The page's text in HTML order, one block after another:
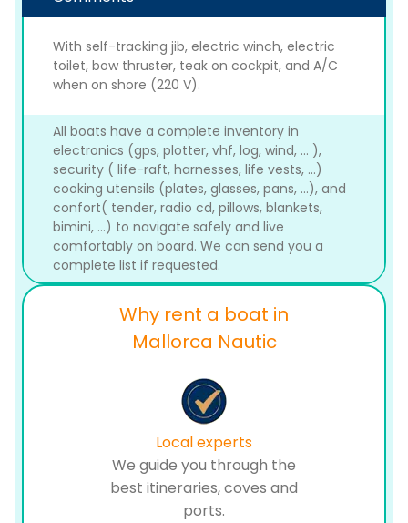
With self-tracking jib, electric winch, electric
toilet, bow thruster, teak on cockpit, and A/C
when on shore (220 V).
All boats have a complete inventory in
electronics (gps, plotter, vhf, log, wind, ... ),
security ( life-raft, harnesses, life vests, ...)
cooking utensils (plates, glasses, pans, ...), and
confort( tender, radio cd, pillows, blankets,
bimini, ...) to navigate safely and live
comfortably on board. We can send you a
complete list if requested.
Why rent a boat in
Mallorca Nautic
Local experts
We guide you through the
best itineraries, coves and
ports.